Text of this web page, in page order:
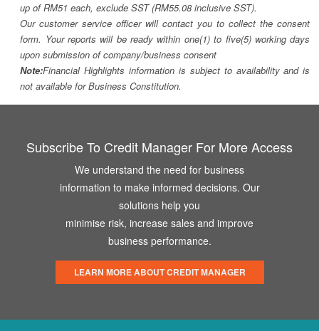
up of RM51 each, exclude SST (RM55.08 inclusive SST).
Our customer service officer will contact you to collect the consent
form. Your reports will be ready within one(1) to five(5) working days
upon submission of company/business consent
Note:Financial Highlights information is subject to availability and is
not available for Business Constitution.
Subscribe To Credit Manager For More Access
We understand the need for business
information to make informed decisions. Our
solutions help you
minimise risk, increase sales and improve
business performance.
LEARN MORE ABOUT CREDIT MANAGER